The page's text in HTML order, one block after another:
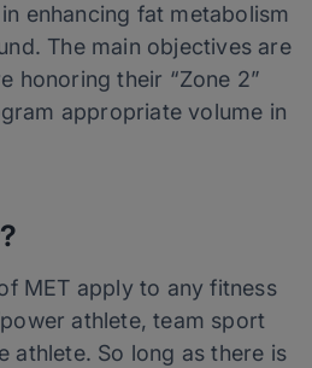
enhancing fat metabolism
The main objectives are
honoring their “Zone 2”
appropriate volume in
MET apply to any fitness
athlete, team sport
athlete. So long as there is